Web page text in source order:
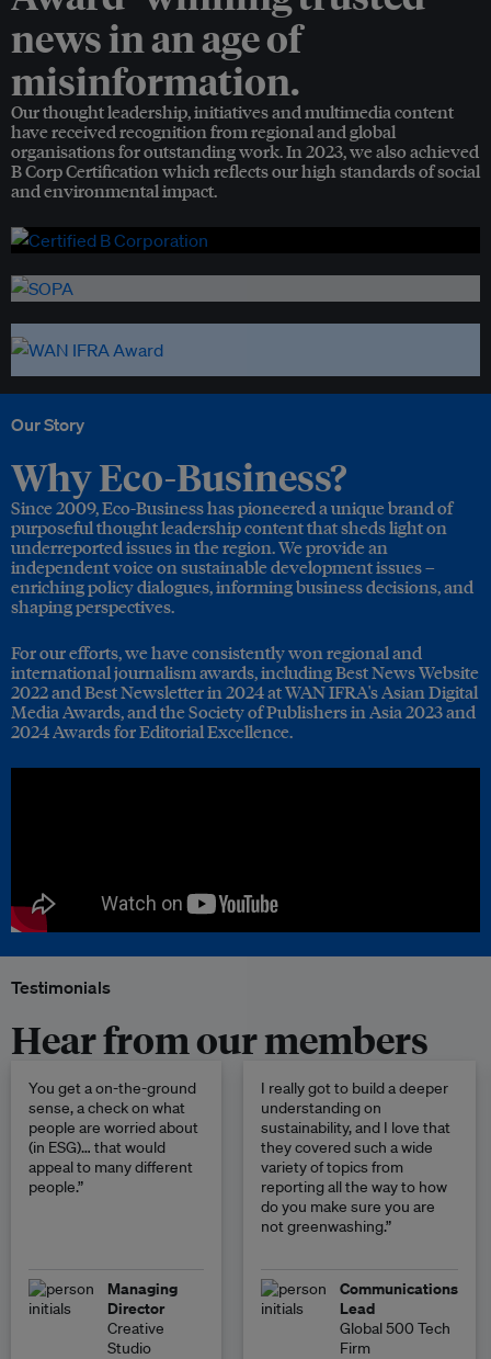
news in an age of
misinformation.
Our thought leadership, initiatives and multimedia content
have received recognition from regional and global
organisations for outstanding work. In 2023, we also achieved
B Corp Certification which reflects our high standards of social
and environmental impact.
Our Story
Why Eco-Business?
Since 2009, Eco-Business has pioneered a unique brand of
purposeful thought leadership content that sheds light on
underreported issues in the region. We provide an
independent voice on sustainable development issues –
enriching policy dialogues, informing business decisions, and
shaping perspectives.
For our efforts, we have consistently won regional and
international journalism awards, including Best News Website
2022 and Best Newsletter in 2024 at WAN IFRA's Asian Digital
Media Awards, and the Society of Publishers in Asia 2023 and
2024 Awards for Editorial Excellence.
Testimonials
Hear from our members
You get a on-the-ground
sense, a check on what
people are worried about
(in ESG)… that would
appeal to many different
people.”
Managing
Director
Creative
Studio
I really got to build a deeper
understanding on
sustainability, and I love that
they covered such a wide
variety of topics from
reporting all the way to how
do you make sure you are
not greenwashing.”
Communications
Lead
Global 500 Tech
Firm